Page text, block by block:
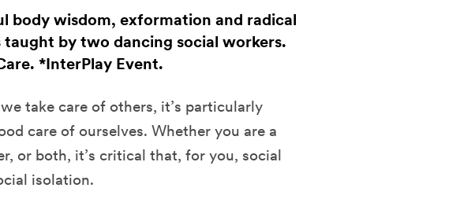
body wisdom, exformation and radical
by two dancing social workers.
*InterPlay Event.
take care of others, it’s particularly
care of ourselves. Whether you are a
or both, it’s critical that, for you, social
isolation.